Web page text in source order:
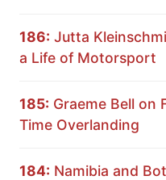
186: Jutta
a Life of Motorsport
185: Graeme Bell on
Time Overlanding
184: Namibia and